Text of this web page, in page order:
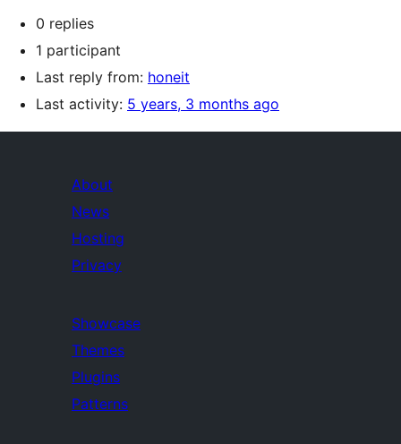
0 replies
1 participant
Last reply from: honeit
Last activity: 5 years, 3 months ago
About
News
Hosting
Privacy
Showcase
Themes
Plugins
Patterns